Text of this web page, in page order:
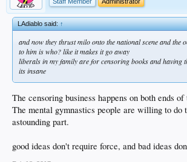
LAdiablo said:↑
and now they thrust milo onto the national scene and the
to him is who? like it makes it go away
liberals in my family are for censoring books and having
its insane
The censoring business happens on both ends
The mental gymnastics people are willing to do
astounding part.
good ideas don't require force, and bad ideas